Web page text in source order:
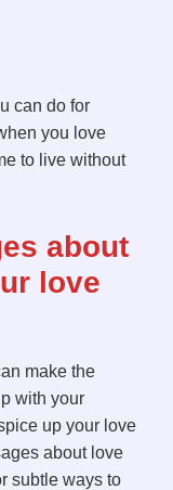
can do for
you love
to live without
about
love
make the
with your
up your love
about love
subtle ways to